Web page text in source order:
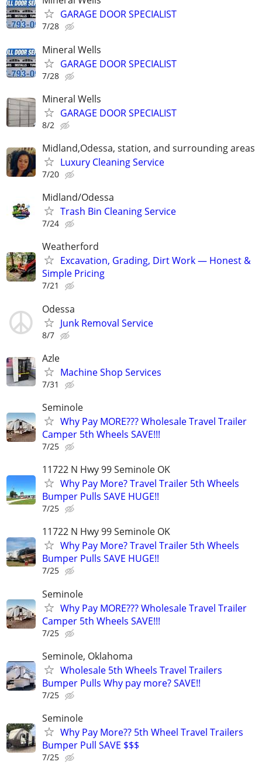
GARAGE DOOR SPECIALIST
7/28
Mineral Wells
GARAGE DOOR SPECIALIST
7/28
Mineral Wells
GARAGE DOOR SPECIALIST
8/2
Midland,Odessa, station, and surrounding areas
Luxury Cleaning Service
7/20
Midland/Odessa
Trash Bin Cleaning Service
7/24
Weatherford
Excavation, Grading, Dirt Work — Honest &
Simple Pricing
7/21
Odessa
Junk Removal Service
8/7
Azle
Machine Shop Services
7/31
Seminole
Why Pay MORE??? Wholesale Travel Trailer
Camper 5th Wheels SAVE!!!
7/25
11722 N Hwy 99 Seminole OK
Why Pay More? Travel Trailer 5th Wheels
Bumper Pulls SAVE HUGE!!
7/25
11722 N Hwy 99 Seminole OK
Why Pay More? Travel Trailer 5th Wheels
Bumper Pulls SAVE HUGE!!
7/25
Seminole
Why Pay MORE??? Wholesale Travel Trailer
Camper 5th Wheels SAVE!!!
7/25
Seminole, Oklahoma
Wholesale 5th Wheels Travel Trailers
Bumper Pulls Why pay more? SAVE!!
7/25
Seminole
Why Pay More?? 5th Wheel Travel Trailers
Bumper Pull SAVE $$$
7/25